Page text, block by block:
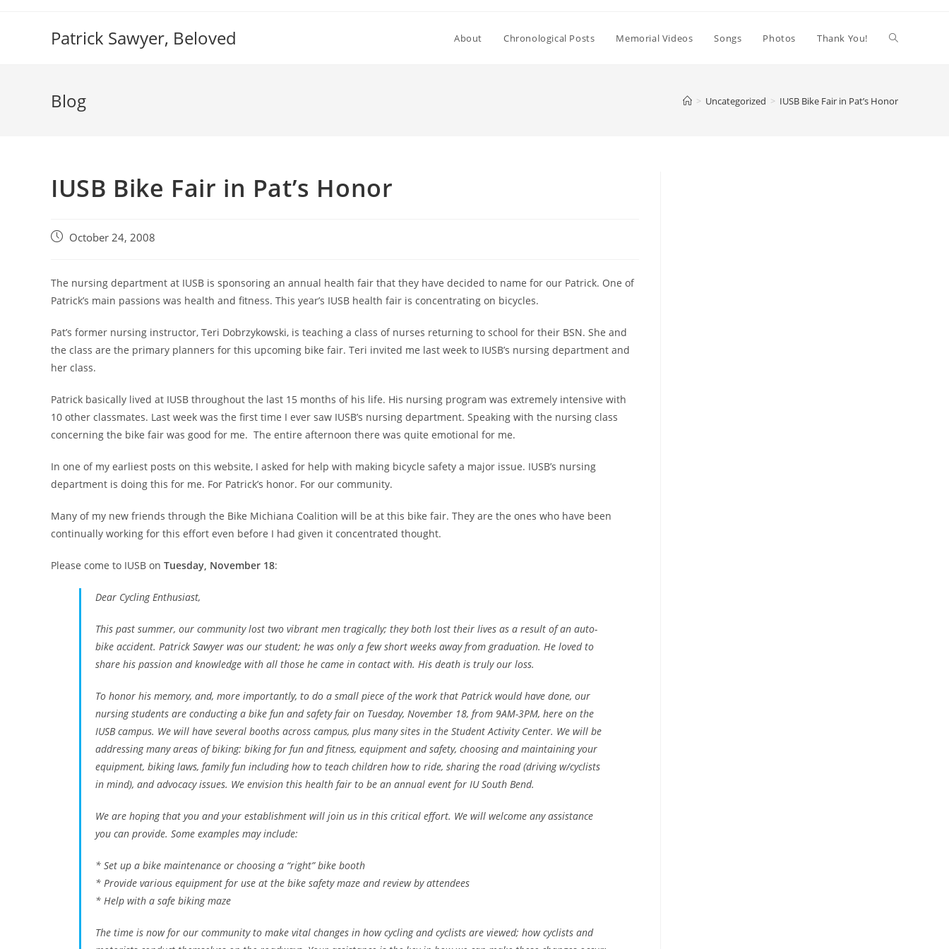
Patrick Sawyer, Beloved About Chronological Posts Memorial Videos Songs Photos Thank You!
Blog > Uncategorized > IUSB Bike Fair in Pat’s Honor
IUSB Bike Fair in Pat’s Honor
Post October 24, 2008
The nursing department at IUSB is sponsoring an annual health fair that they have decided to name for our Patrick. One of
Patrick’s main passions was health and fitness. This year’s IUSB health fair is concentrating on bicycles.
Pat’s former nursing instructor, Teri Dobrzykowski, is teaching a class of nurses returning to school for their BSN. She and
the class are the primary planners for this upcoming bike fair. Teri invited me last week to IUSB’s nursing department and
her class.
Patrick basically lived at IUSB throughout the last 15 months of his life. His nursing program was extremely intensive with
10 other classmates. Last week was the first time I ever saw IUSB’s nursing department. Speaking with the nursing class
concerning the bike fair was good for me. The entire afternoon there was quite emotional for me.
In one of my earliest posts on this website, I asked for help with making bicycle safety a major issue. IUSB’s nursing
department is doing this for me. For Patrick’s honor. For our community.
Many of my new friends through the Bike Michiana Coalition will be at this bike fair. They are the ones who have been
continually working for this effort even before I had given it concentrated thought.
Please come to IUSB on Tuesday, November 18:
Dear Cycling Enthusiast,
This past summer, our community lost two vibrant men tragically; they both lost their lives as a result of an auto-
bike accident. Patrick Sawyer was our student; he was only a few short weeks away from graduation. He loved to
share his passion and knowledge with all those he came in contact with. His death is truly our loss.
To honor his memory, and, more importantly, to do a small piece of the work that Patrick would have done, our
nursing students are conducting a bike fun and safety fair on Tuesday, November 18, from 9AM-3PM, here on the
IUSB campus. We will have several booths across campus, plus many sites in the Student Activity Center. We will be
addressing many areas of biking: biking for fun and fitness, equipment and safety, choosing and maintaining your
equipment, biking laws, family fun including how to teach children how to ride, sharing the road (driving w/cyclists
in mind), and advocacy issues. We envision this health fair to be an annual event for IU South Bend.
We are hoping that you and your establishment will join us in this critical effort. We will welcome any assistance
you can provide. Some examples may include:
* Set up a bike maintenance or choosing a “right” bike booth
* Provide various equipment for use at the bike safety maze and review by attendees
* Help with a safe biking maze
The time is now for our community to make vital changes in how cycling and cyclists are viewed; how cyclists and